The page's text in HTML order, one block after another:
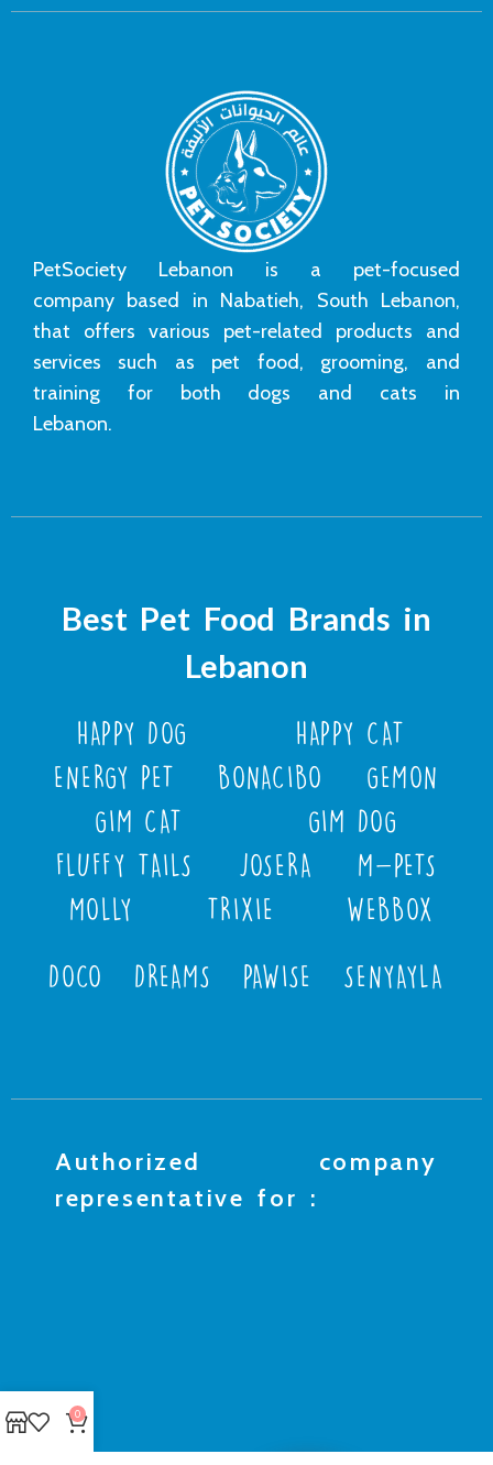
PetSociety Lebanon is a pet-focused
company based in Nabatieh, South Lebanon,
that offers various pet-related products and
services such as pet food, grooming, and
training for both dogs and cats in
Lebanon.
Best Pet Food Brands in
Lebanon
HAPPY DOG
HAPPY CAT
ENERGY PET
BONACIBO
GEMON
GIM CAT
GIM DOG
FLUFFY TAILS
JOSERA
M-PETS
MOLLY
TRIXIE WEBBOX
DOCO DREAMS PAWISE SENYAYLA
Authorized company
representative for :
0